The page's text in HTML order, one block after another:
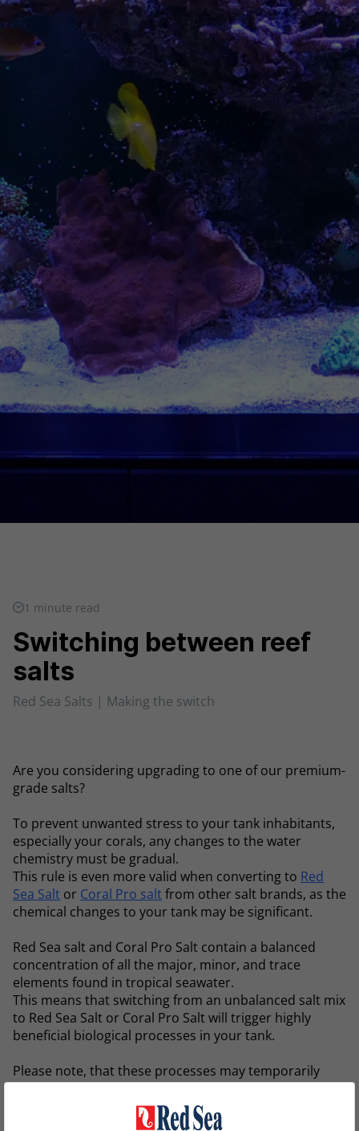
1 minute read
Switching between reef
salts
Red Sea Salts | Making the switch
Are you considering upgrading to one of our premium-
grade salts?
To prevent unwanted stress to your tank inhabitants,
especially your corals, any changes to the water
chemistry must be gradual.
This rule is even more valid when converting to Red
Sea Salt or Coral Pro saltfrom other salt brands, as the
chemical changes to your tank may be significant.
Red Sea salt and Coral Pro Salt contain a balanced
concentration of all the major, minor, and trace
elements found in tropical seawater.
This means that switching from an unbalanced salt mix
to Red Sea Salt or Coral Pro Salt will trigger highly
beneficial biological processes in your tank.
Please note, that these processes may temporarily
stress your corals, and/or cause a bacterial bloom but
this will quickly pass, without any long-term effects.